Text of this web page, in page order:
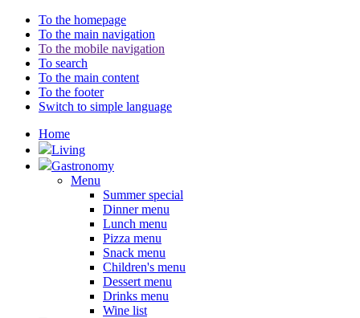
To the homepage
To the main navigation
To the mobile navigation
To search
To the main content
To the footer
Switch to simple language
Home
Living
Gastronomy
Menu
Summer special
Dinner menu
Lunch menu
Pizza menu
Snack menu
Children's menu
Dessert menu
Drinks menu
Wine list